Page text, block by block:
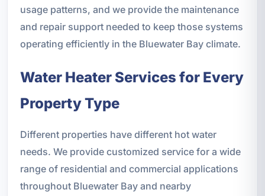
usage patterns, and we provide the maintenance
and repair support needed to keep those systems
operating efficiently in the Bluewater Bay climate.
Water Heater Services for Every
Property Type
Different properties have different hot water
needs. We provide customized service for a wide
range of residential and commercial applications
throughout Bluewater Bay and nearby